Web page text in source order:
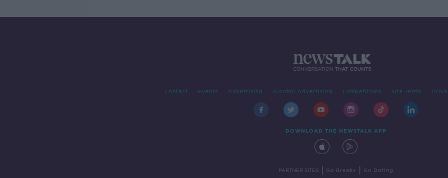
Contact Events Advertising Alcohol Advertising Competitions Site Terms
DOWNLOAD THE NEWSTALK APP
PARTNER SITES Go Breaks Go Dating